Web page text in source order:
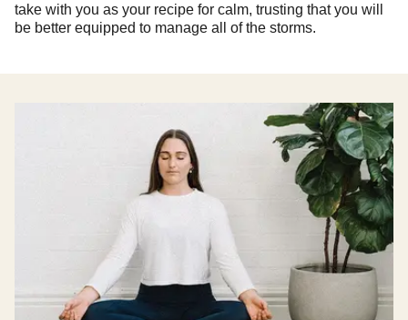
take with you as your recipe for calm, trusting that you will
be better equipped to manage all of the storms.